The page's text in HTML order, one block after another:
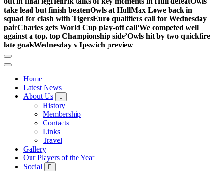
take lead but finish beatenOwls at HullMax Lowe back in
squad for clash with TigersEuro qualifiers call for Wednesday
pairCharles gets World Cup play-off call‘We competed well
against a top, top Championship side’Owls hit by two quickfire
late goalsWednesday v Ipswich preview
Home
Latest News
About Us
History
Membership
Contacts
Links
Travel
Gallery
Our Players of the Year
Social